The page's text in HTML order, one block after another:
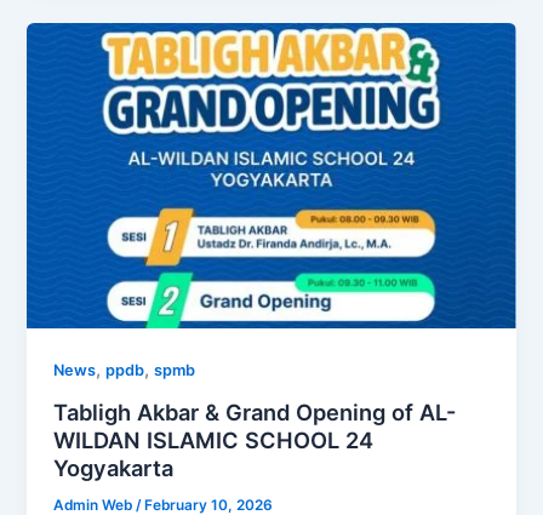
News,ppdb,spmb
Tabligh Akbar & Grand Opening of AL-
WILDAN ISLAMIC SCHOOL 24
Yogyakarta
Admin Web/February 10, 2026